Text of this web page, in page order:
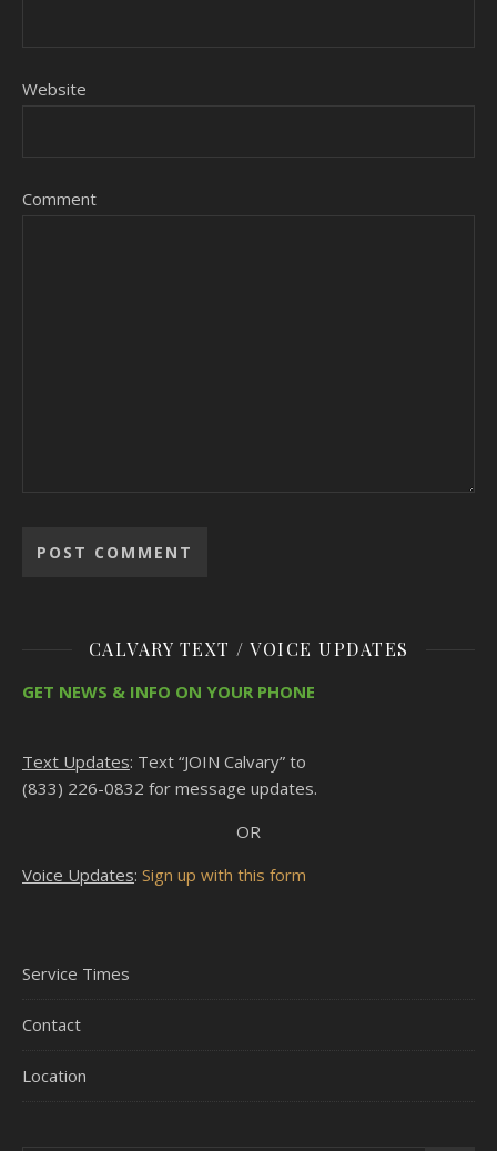
Website
Comment
CALVARY TEXT / VOICE UPDATES
GET NEWS & INFO ON YOUR PHONE
Text Updates: Text “JOIN Calvary” to
(833) 226-0832 for message updates.
OR
Voice Updates: Sign up with this form
Service Times
Contact
Location